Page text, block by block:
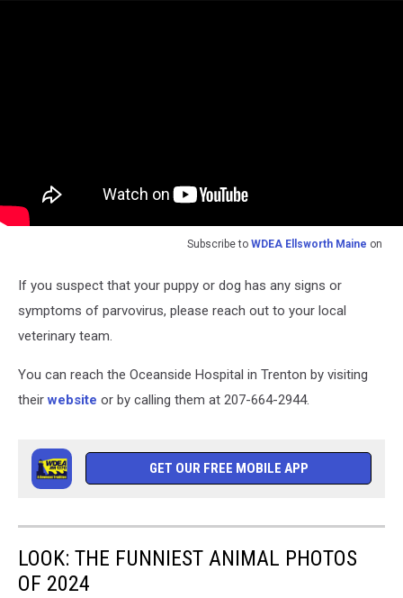
Subscribe to WDEA Ellsworth Maine on
If you suspect that your puppy or dog has any signs or
symptoms of parvovirus, please reach out to your local
veterinary team.
You can reach the Oceanside Hospital in Trenton by visiting
theirwebsite or by calling them at 207-664-2944.
GET OUR FREE MOBILE APP
LOOK: THE FUNNIEST ANIMAL PHOTOS
OF 2024